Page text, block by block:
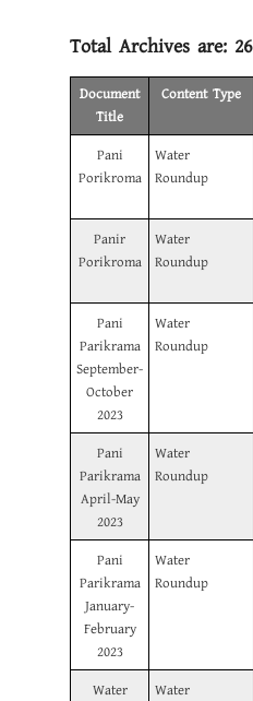
Total Archives are: 26
Document
Title
Content Type
Pani
Porikroma
Water
Roundup
Panir
Porikroma
Water
Roundup
Pani
Parikrama
September-
October
2023
Water
Roundup
Pani
Parikrama
April-May
2023
Water
Roundup
Pani
Parikrama
January-
February
2023
Water
Roundup
Water
Water